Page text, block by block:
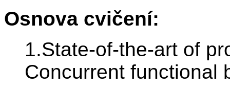
Osnova cvičení:
1.State-of-the-art of
Concurrent functional